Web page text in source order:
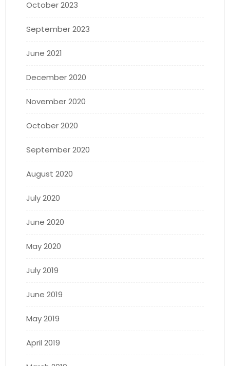
October 2023
September 2023
June 2021
December 2020
November 2020
October 2020
September 2020
August 2020
July 2020
June 2020
May 2020
July 2019
June 2019
May 2019
April 2019